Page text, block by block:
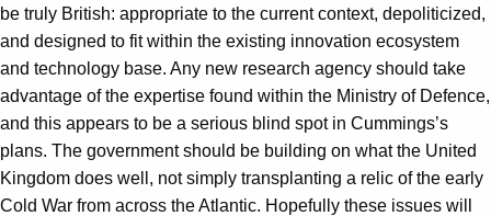
be truly British: appropriate to the current context, depoliticized,
and designed to fit within the existing innovation ecosystem
and technology base. Any new research agency should take
advantage of the expertise found within the Ministry of Defence,
and this appears to be a serious blind spot in Cummings’s
plans. The government should be building on what the United
Kingdom does well, not simply transplanting a relic of the early
Cold War from across the Atlantic. Hopefully these issues will